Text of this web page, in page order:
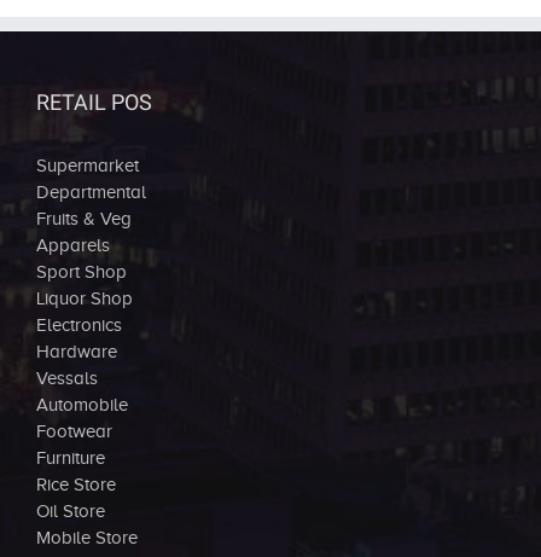
RETAIL POS
Supermarket
Departmental
Fruits & Veg
Apparels
Sport Shop
Liquor Shop
Electronics
Hardware
Vessals
Automobile
Footwear
Furniture
Rice Store
Oil Store
Mobile Store